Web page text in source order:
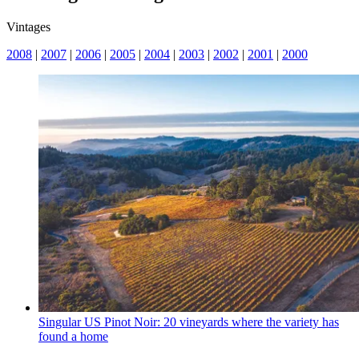
Vintages
2008 | 2007 | 2006 | 2005 | 2004 | 2003 | 2002 | 2001 | 2000
Singular US Pinot Noir: 20 vineyards where the variety has
found a home